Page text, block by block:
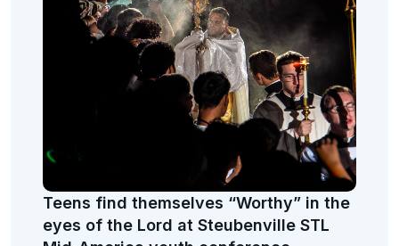
Teens find themselves “Worthy” in the
eyes of the Lord at Steubenville STL